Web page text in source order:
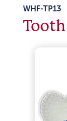
WHF-TP13